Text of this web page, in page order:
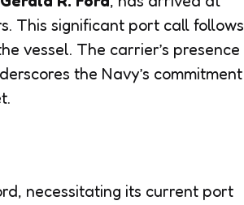
This significant port call follows
vessel. The carrier’s presence
the Navy’s commitment
necessitating its current port